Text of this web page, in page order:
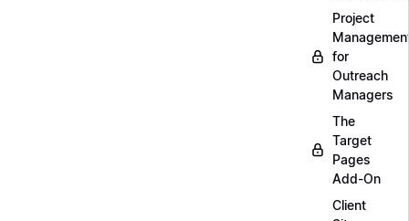
Project
for
Outreach
Managers
The
Target
Pages
Add-On
Client